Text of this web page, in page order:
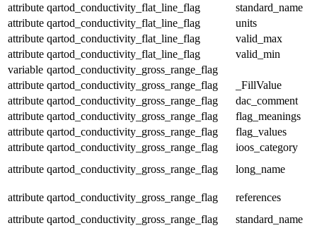
attribute qartod_conductivity_flat_line_flag
standard_name
attribute qartod_conductivity_flat_line_flag
units
attribute qartod_conductivity_flat_line_flag
valid_max
attribute qartod_conductivity_flat_line_flag
valid_min
variable qartod_conductivity_gross_range_flag
attribute qartod_conductivity_gross_range_flag
_FillValue
attribute qartod_conductivity_gross_range_flag
dac_comment
attribute qartod_conductivity_gross_range_flag
flag_meanings
attribute qartod_conductivity_gross_range_flag
flag_values
attribute qartod_conductivity_gross_range_flag
ioos_category
attribute qartod_conductivity_gross_range_flag long_name
attribute qartod_conductivity_gross_range_flag
references
attribute qartod_conductivity_gross_range_flag
standard_name